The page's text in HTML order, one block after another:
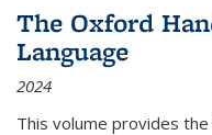
The Oxford
Language
2024
This volume provides